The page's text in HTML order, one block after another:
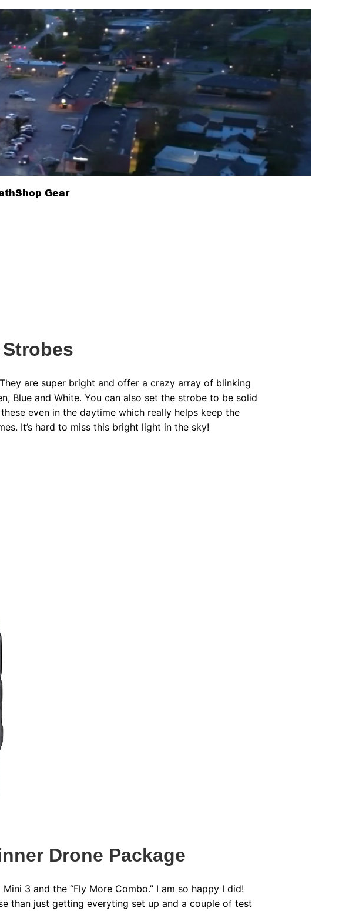
Shop Gear
are super bright and offer a crazy array of blinking
Blue and White. You can also set the strobe to be solid
even in the daytime which really helps keep the
It’s hard to miss this bright light in the sky!
Drone Package
3 and the “Fly More Combo.” I am so happy I did!
than just getting everyting set up and a couple of test